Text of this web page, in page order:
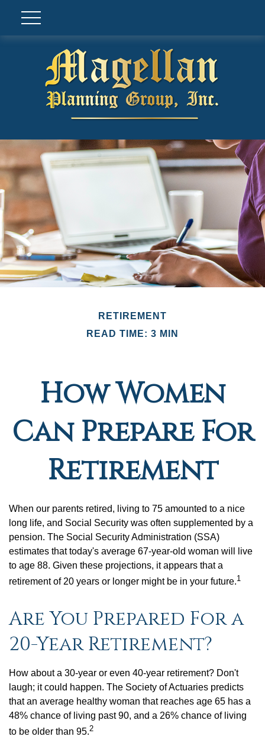
RETIREMENT
READ TIME: 3 MIN
How Women
Can Prepare For
Retirement
When our parents retired, living to 75 amounted to a nice
long life, and Social Security was often supplemented by a
pension. The Social Security Administration (SSA)
estimates that today's average 67-year-old woman will live
to age 88. Given these projections, it appears that a
retirement of 20 years or longer might be in your future.1
Are You Prepared For a
20-Year Retirement?
How about a 30-year or even 40-year retirement? Don't
laugh; it could happen. The Society of Actuaries predicts
that an average healthy woman that reaches age 65 has a
48% chance of living past 90, and a 26% chance of living
to be older than 95.2